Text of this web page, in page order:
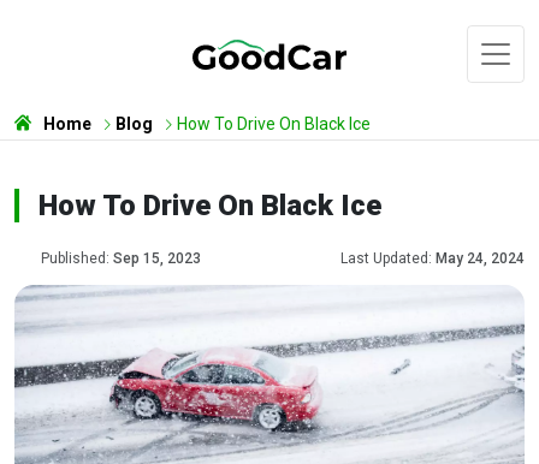
Home Blog How To Drive On Black Ice
How To Drive On Black Ice
Published: Sep 15, 2023 Last Updated: May 24, 2024